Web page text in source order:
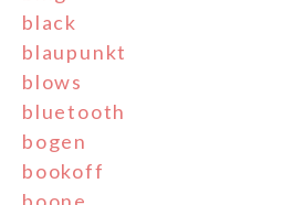
black
blaupunkt
blows
bluetooth
bogen
bookoff